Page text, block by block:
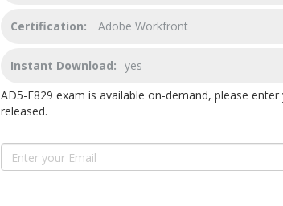
Certification: Adobe Workfront
Instant Download: yes
AD5-E829 exam is available on-demand, please
released.